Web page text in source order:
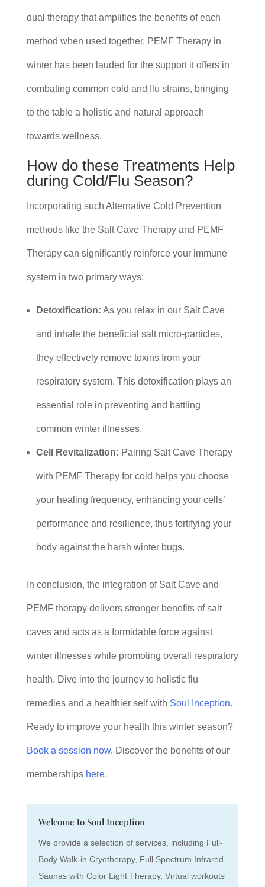
dual therapy that amplifies the benefits of each
method when used together. PEMF Therapy in
winter has been lauded for the support it offers in
combating common cold and flu strains, bringing
to the table a holistic and natural approach
towards wellness.
How do these Treatments Help
during Cold/Flu Season?
Incorporating such Alternative Cold Prevention
methods like the Salt Cave Therapy and PEMF
Therapy can significantly reinforce your immune
system in two primary ways:
Detoxification: As you relax in our Salt Cave
and inhale the beneficial salt micro-particles,
they effectively remove toxins from your
respiratory system. This detoxification plays an
essential role in preventing and battling
common winter illnesses.
Cell Revitalization: Pairing Salt Cave Therapy
with PEMF Therapy for cold helps you choose
your healing frequency, enhancing your cells’
performance and resilience, thus fortifying your
body against the harsh winter bugs.
In conclusion, the integration of Salt Cave and
PEMF therapy delivers stronger benefits of salt
caves and acts as a formidable force against
winter illnesses while promoting overall respiratory
health. Dive into the journey to holistic flu
remedies and a healthier self with Soul Inception.
Ready to improve your health this winter season?
Book a session now. Discover the benefits of our
memberships here.
Welcome to Soul Inception
We provide a selection of services, including Full-
Body Walk-in Cryotherapy, Full Spectrum Infrared
Saunas with Color Light Therapy, Virtual workouts